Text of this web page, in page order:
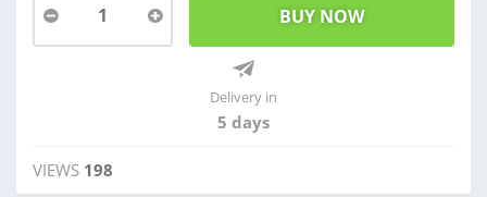
1
Delivery in
5 days
VIEWS 198